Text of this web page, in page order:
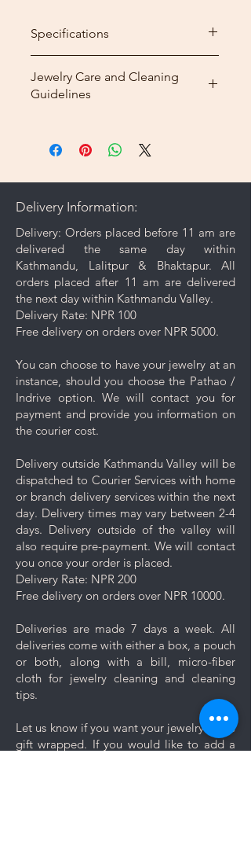
Specifications
Jewelry Care and Cleaning
Guidelines
microfiber cleaning cloth that
from the surface.
deeper cleaning, occasionally
use a mild soap mixed with warm
water. Avoid harsh chemicals or
abrasive cleaners as they may
damage your jewelry.
Rinse and Dry: Thoroughly rinse
the jewelry with clean water and
Proper Storage: To prevent
scratching and minimize contact
with other pieces, store your
jewelry separately in the
dedicated compartment or
purchase.
Keep your jewelry looking its best
with these simple care and cleaning
tips.
Delivery Information:
Delivery: Orders placed before 11 am are
delivered the same day within
Kathmandu, Lalitpur & Bhaktapur. All
orders placed after 11 am are delivered
the next day within Kathmandu Valley.
Delivery Rate: NPR 100
Free delivery on orders over NPR 5000.
You can choose to have your jewelry at an
instance, should you choose the Pathao /
Indrive option. We will contact you for
payment and provide you information on
the courier cost.
Delivery outside Kathmandu Valley will be
dispatched to Courier Services with home
or branch delivery services within the next
day. Delivery times may vary between 2-4
days. Delivery outside of the valley will
also require pre-payment. We will contact
you once your order is placed.
Delivery Rate: NPR 200
Free delivery on orders over NPR 10000.
Deliveries are made 7 days a week. All
deliveries come with either a box, a pouch
or both, along with a bill, micro-fiber
cloth for jewelry cleaning and cleaning
tips.
Let us know if you want your jewelry to be
gift wrapped. If you would like to add a